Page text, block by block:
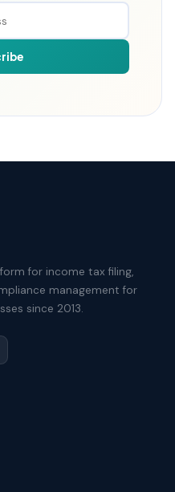
for income tax filing,
management for
since 2013.